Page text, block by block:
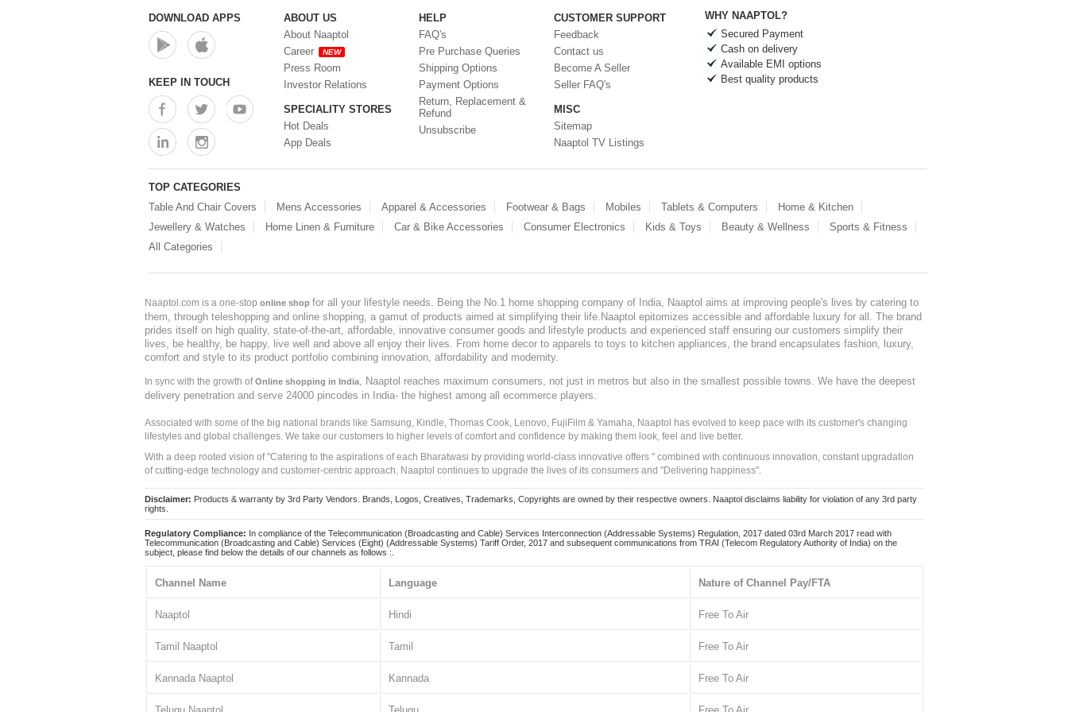
DOWNLOAD APPS
KEEP IN TOUCH
ABOUT US
About Naaptol
Career
NEW
Press Room
Investor Relations
SPECIALITY STORES
Hot Deals
App Deals
HELP
FAQ's
Pre Purchase Queries
Shipping Options
Payment Options
Return, Replacement &
Refund
Unsubscribe
CUSTOMER SUPPORT
Feedback
Contact us
Become A Seller
Seller FAQ's
MISC
Sitemap
Naaptol TV Listings
WHY NAAPTOL?
Secured Payment
Cash on delivery
Available EMI options
Best quality products
TOP CATEGORIES
Table And Chair Covers
Mens Accessories Apparel & Accessories Footwear & Bags Mobiles Tablets & Computers
Home & Kitchen
Jewellery & Watches
Home Linen & Furniture Car & Bike Accessories Consumer Electronics Kids & Toys Beauty & Wellness
Sports & Fitness
All Categories
Naaptol.com is a one-stop online shop for all your lifestyle needs. Being the No.1 home shopping company of India, Naaptol aims at improving people's lives by catering to
them, through teleshopping and online shopping, a gamut of products aimed at simplifying their life.Naaptol epitomizes accessible and affordable luxury for all. The brand
prides itself on high quality, state-of-the-art, affordable, innovative consumer goods and lifestyle products and experienced staff ensuring our customers simplify their
lives, be healthy, be happy, live well and above all enjoy their lives. From home decor to apparels to toys to kitchen appliances, the brand encapsulates fashion, luxury,
comfort and style to its product portfolio combining innovation, affordability and modernity.
In sync with the growth ofOnline shopping in India, Naaptol reaches maximum consumers, not just in metros but also in the smallest possible towns. We have the deepest
delivery penetration and serve 24000 pincodes in India- the highest among all ecommerce players.
Associated with some of the big national brands like Samsung, Kindle, Thomas Cook, Lenovo, FujiFilm & Yamaha, Naaptol has evolved to keep pace with its customer's changing
lifestyles and global challenges. We take our customers to higher levels of comfort and confidence by making them look, feel and live better.
With a deep rooted vision of "Catering to the aspirations of each Bharatwasi by providing world-class innovative offers " combined with continuous innovation, constant upgradation
of cutting-edge technology and customer-centric approach, Naaptol continues to upgrade the lives of its consumers and "Delivering happiness".
Disclaimer: Products & warranty by 3rd Party Vendors. Brands, Logos, Creatives, Trademarks, Copyrights are owned by their respective owners. Naaptol disclaims liability for violation of any 3rd party
rights.
Regulatory Compliance: In compliance of the Telecommunication (Broadcasting and Cable) Services Interconnection (Addressable Systems) Regulation, 2017 dated 03rd March 2017 read with
Telecommunication (Broadcasting and Cable) Services (Eight) (Addressable Systems) Tariff Order, 2017 and subsequent communications from TRAI (Telecom Regulatory Authority of India) on the
subject, please find below the details of our channels as follows :.
Channel Name Language Nature of Channel Pay/FTA
Naaptol Hindi Free To Air
Tamil Naaptol Tamil Free To Air
Kannada Naaptol Kannada Free To Air